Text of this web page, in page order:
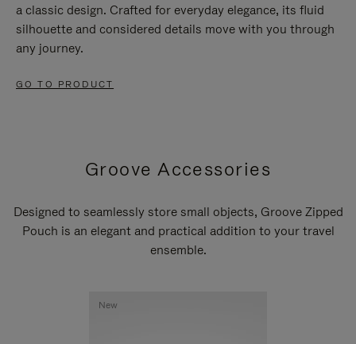
a classic design. Crafted for everyday elegance, its fluid
silhouette and considered details move with you through
any journey.
GO TO PRODUCT
Groove Accessories
Designed to seamlessly store small objects, Groove Zipped
Pouch is an elegant and practical addition to your travel
ensemble.
New